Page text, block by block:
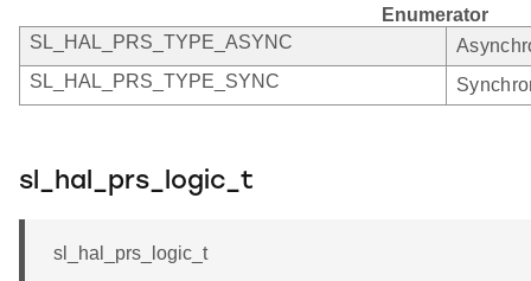
Enumerator
SL_HAL_PRS_TYPE_ASYNC
SL_HAL_PRS_TYPE_SYNC
sl_hal_prs_logic_t
sl_hal_prs_logic_t